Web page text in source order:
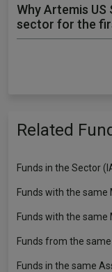
Why Artemis
sector for the
Related
Funds in the Sector
Funds with the same
Funds with the same
Funds from the
Funds in the same